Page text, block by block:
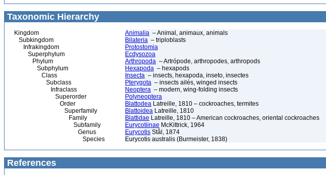
Taxonomic Hierarchy
Kingdom Animalia – Animal, animaux, animals
Subkingdom
Bilateria – triploblasts
Infrakingdom
Protostomia
Superphylum
Ecdysozoa
Phylum
Arthropoda – Artrópode, arthropodes, arthropods
Subphylum
Hexapoda – hexapods
Class
Insecta – insects, hexapoda, inseto, insectes
Subclass
Pterygota – insects ailés, winged insects
Infraclass
Neoptera – modern, wing-folding insects
Superorder
Polyneoptera
Order
Blattodea Latreille, 1810 – cockroaches, termites
Superfamily
Blattoidea Latreille, 1810
Family
Blattidae Latreille, 1810 – American cockroaches, oriental cockroaches
Subfamily
Eurycotiinae McKittrick, 1964
Genus
Eurycotis Stål, 1874
Species
Eurycotis australis (Burmeister, 1838)
References